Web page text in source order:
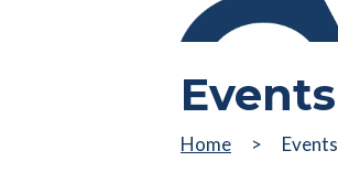
Events
Home Events